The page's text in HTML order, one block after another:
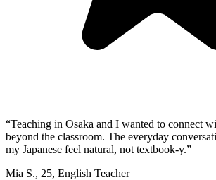
“Teaching in Osaka and I wanted to connect
beyond the classroom. The everyday
my Japanese feel natural, not textbook-y.”
Mia S., 25, English Teacher